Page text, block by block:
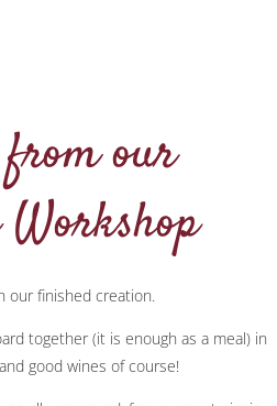
our
our finished creation.
together (it is enough as a meal) in
good wines of course!